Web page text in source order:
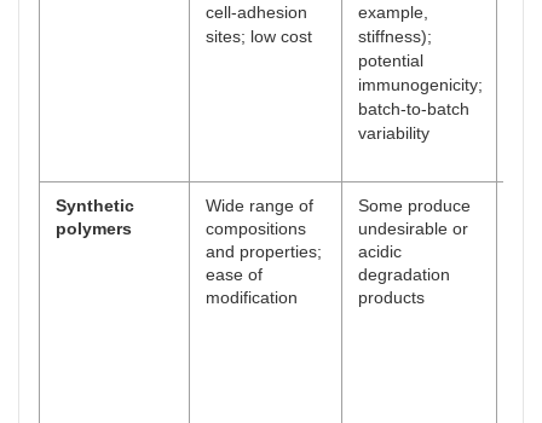
cell-adhesion
sites; low cost
example,
stiffness);
potential
immunogenicity;
batch-to-batch
variability
Synthetic
polymers
Wide range of
compositions
and properties;
ease of
modification
Some produce
undesirable or
acidic
degradation
products